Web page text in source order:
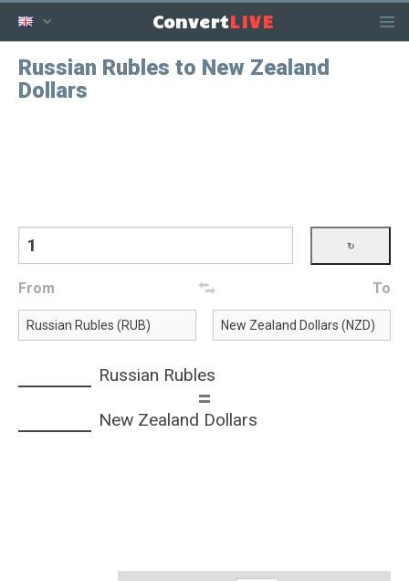
ConvertLIVE
Russian Rubles to New Zealand
Dollars
From To
Russian Rubles
=
New Zealand Dollars